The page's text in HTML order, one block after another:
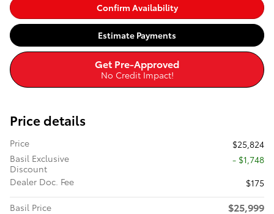
Confirm Availability
Estimate Payments
Get Pre-Approved
No Credit Impact!
Price details
Price
$25,824
Basil Exclusive
Discount
- $1,748
Dealer Doc. Fee
$175
Basil Price
$25,999